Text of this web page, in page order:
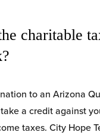
charitable
to an Arizona
a credit against
taxes. City Hope